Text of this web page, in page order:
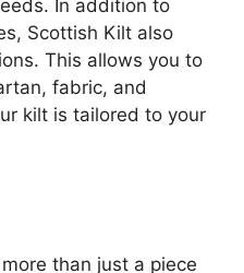
In addition to
Scottish Kilt also
This allows you to
fabric, and
kilt is tailored to your
than just a piece